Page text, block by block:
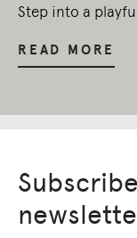
Step into a
READ MORE